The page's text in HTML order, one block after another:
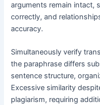
arguments remain intact,
correctly, and
accuracy.
Simultaneously verify
the paraphrase differs
sentence structure,
Excessive similarity
plagiarism, requiring